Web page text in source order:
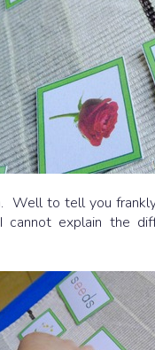
Well to tell you
cannot explain the